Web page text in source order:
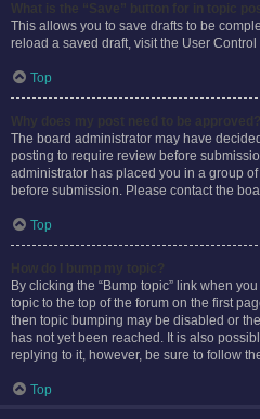
This allows you to save drafts to be
reload a saved draft, visit the User Control
Top
The board administrator may have
posting to require review before
administrator has placed you in a group
before submission. Please contact the
Top
By clicking the “Bump topic” link when
topic to the top of the forum on the first
then topic bumping may be disabled or
has not yet been reached. It is also
replying to it, however, be sure to follow
Top